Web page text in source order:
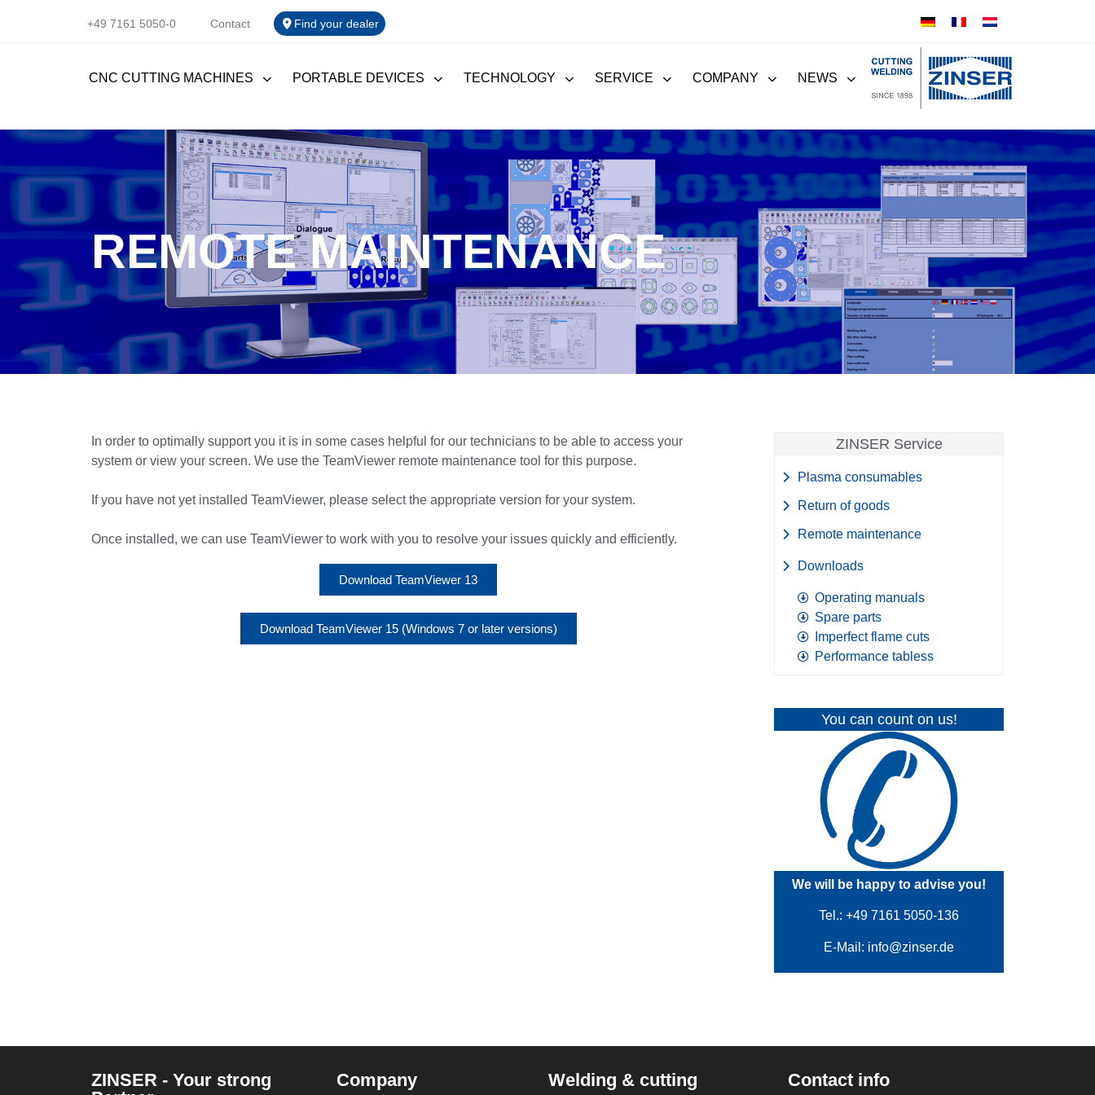
+49 7161 5050-0 Contact Find your dealer
CNC CUTTING MACHINES PORTABLE DEVICES TECHNOLOGY SERVICE COMPANY NEWS
REMOTE MAINTENANCE
In order to optimally support you it is in some cases helpful for our technicians to be able to access your
system or view your screen. We use the TeamViewer remote maintenance tool for this purpose.
If you have not yet installed TeamViewer, please select the appropriate version for your system.
Once installed, we can use TeamViewer to work with you to resolve your issues quickly and efficiently.
Download TeamViewer 13
Download TeamViewer 15 (Windows 7 or later versions)
ZINSER Service
Plasma consumables
Return of goods
Remote maintenance
Downloads
Operating manuals
Spare parts
Imperfect flame cuts
Performance tabless
You can count on us!
We will be happy to advise you!
Tel.: +49 7161 5050-136
E-Mail: info@zinser.de
ZINSER - Your strong
Company Welding & cutting Contact info